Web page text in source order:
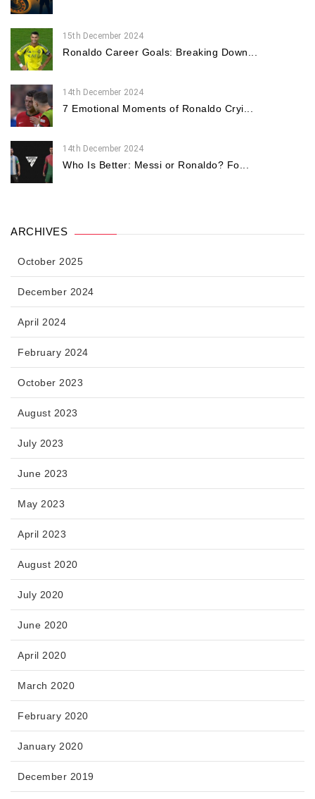
15th December 2024
Ronaldo Career Goals: Breaking Down...
14th December 2024
7 Emotional Moments of Ronaldo Cryi...
14th December 2024
Who Is Better: Messi or Ronaldo? Fo...
ARCHIVES
October 2025
December 2024
April 2024
February 2024
October 2023
August 2023
July 2023
June 2023
May 2023
April 2023
August 2020
July 2020
June 2020
April 2020
March 2020
February 2020
January 2020
December 2019